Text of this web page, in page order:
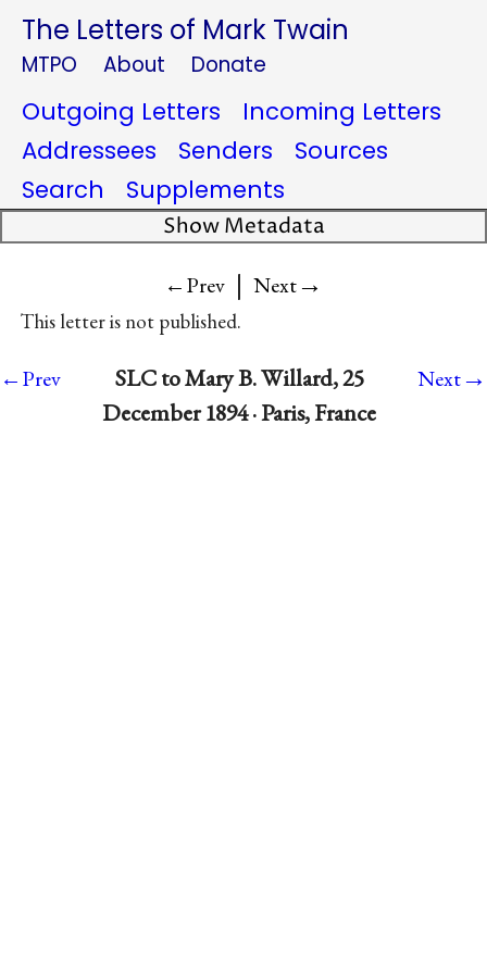
The Letters of Mark Twain
MTPO About Donate
Outgoing Letters
Incoming Letters
Addressees
Senders
Sources
Search
Supplements
Show Metadata
←Prev | Next→
This letter is not published.
←Prev
SLC to Mary B. Willard, 25
December 1894 · Paris, France
Next→